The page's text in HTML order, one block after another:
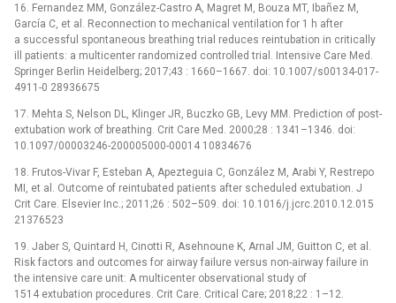
16. Fernandez MM, González-Castro A, Magret M, Bouza MT, Ibañez M,
García C, et al. Reconnection to mechanical ventilation for 1 h after
a successful spontaneous breathing trial reduces reintubation in critically
ill patients: a multicenter randomized controlled trial. Intensive Care Med.
Springer Berlin Heidelberg; 2017;43 : 1660–1667. doi: 10.1007/s00134-017-
4911-0 28936675
17. Mehta S, Nelson DL, Klinger JR, Buczko GB, Levy MM. Prediction of post-
extubation work of breathing. Crit Care Med. 2000;28 : 1341–1346. doi:
10.1097/00003246-200005000-00014 10834676
18. Frutos-Vivar F, Esteban A, Apezteguia C, González M, Arabi Y, Restrepo
MI, et al. Outcome of reintubated patients after scheduled extubation. J
Crit Care. Elsevier Inc.; 2011;26 : 502–509. doi: 10.1016/j.jcrc.2010.12.015
21376523
19. Jaber S, Quintard H, Cinotti R, Asehnoune K, Arnal JM, Guitton C, et al.
Risk factors and outcomes for airway failure versus non-airway failure in
the intensive care unit: A multicenter observational study of
1514 extubation procedures. Crit Care. Critical Care; 2018;22 : 1–12.